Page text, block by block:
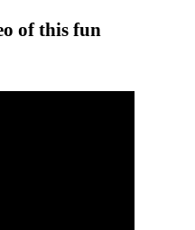
of this fun